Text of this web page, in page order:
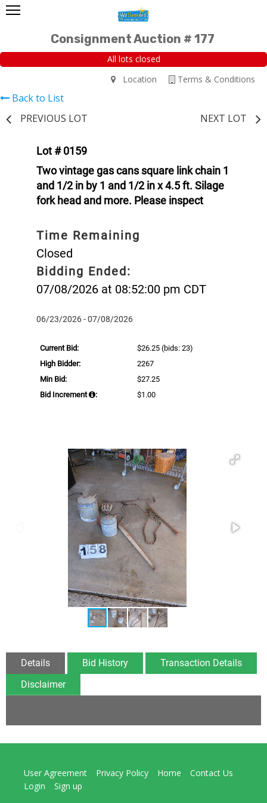
Consignment Auction # 177
All lots closed
Terms & Conditions
Location
Back to List
PREVIOUS LOT
NEXT LOT
Lot # 0159
Two vintage gas cans square link chain 1
and 1/2 in by 1 and 1/2 in x 4.5 ft. Silage
fork head and more. Please inspect
Time Remaining
Closed
Bidding Ended:
07/08/2026 at 08:52:00 pm CDT
06/23/2026 - 07/08/2026
Current Bid: $26.25 (bids: 23)
High Bidder:
2267
Min Bid:
$27.25
Bid Increment
: $1.00
Details Bid History
Transaction Details
Disclaimer
User Agreement Privacy Policy Home
Contact Us
Login
Sign up